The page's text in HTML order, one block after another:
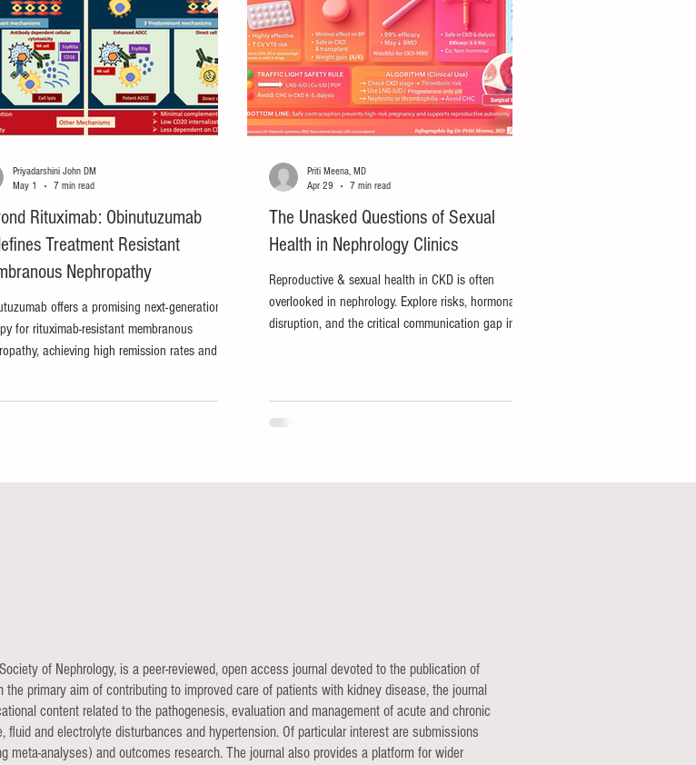
Rituximab: Obinutuzumab
Treatment Resistant
Nephropathy
offers a promising next-generation
for rituximab-resistant membranous
achieving high remission rates and
Priyadarshini John DM
May 1
7 min read
The Unasked Questions of Sexual
Health in Nephrology Clinics
Reproductive & sexual health in CKD is often
overlooked in nephrology. Explore risks, hormonal
disruption, and the critical communication gap in
Priti Meena, MD
Apr 29
7 min read
of Nephrology, is a peer-reviewed, open access journal devoted to the publication of
primary aim of contributing to improved care of patients with kidney disease, the journal
content related to the pathogenesis, evaluation and management of acute and chronic
and electrolyte disturbances and hypertension. Of particular interest are submissions
analyses) and outcomes research. The journal also provides a platform for wider